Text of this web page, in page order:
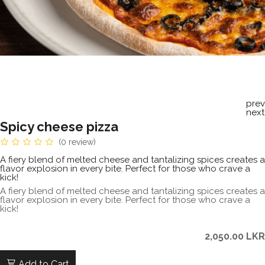
prev
next
Spicy cheese pizza
(0 review)
A fiery blend of melted cheese and tantalizing spices creates a
flavor explosion in every bite. Perfect for those who crave a
kick!
A fiery blend of melted cheese and tantalizing spices creates a
flavor explosion in every bite. Perfect for those who crave a
kick!
2,050.00 LKR